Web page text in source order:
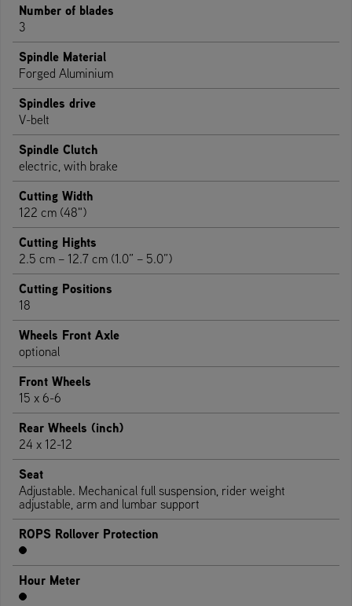
Number of blades
3
Spindle Material
Forged Aluminium
Spindles drive
V-belt
Spindle Clutch
electric, with brake
Cutting Width
122 cm (48")
Cutting Hights
2.5 cm – 12.7 cm (1.0” – 5.0”)
Cutting Positions
18
Wheels Front Axle
optional
Front Wheels
15 x 6-6
Rear Wheels (inch)
24 x 12-12
Seat
Adjustable. Mechanical full suspension, rider weight
adjustable, arm and lumbar support
ROPS Rollover Protection
Hour Meter